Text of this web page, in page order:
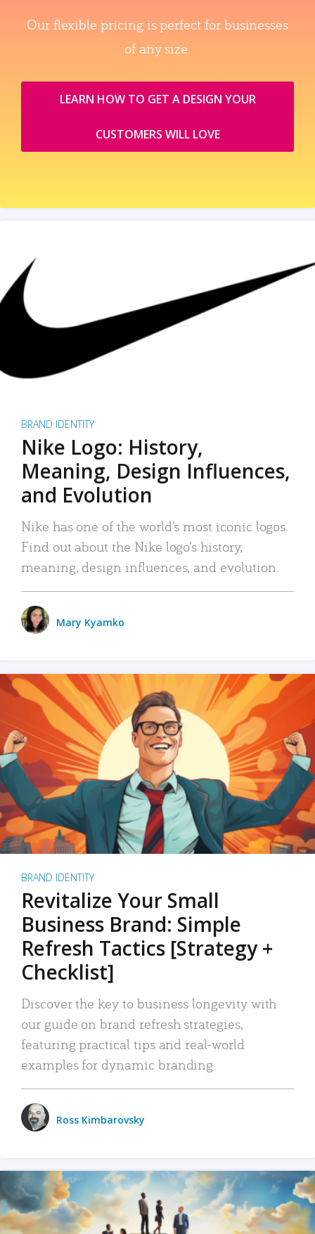
Our flexible pricing is perfect for businesses
of any size.
LEARN HOW TO GET A DESIGN YOUR
CUSTOMERS WILL LOVE
BRAND IDENTITY
Nike Logo: History,
Meaning, Design Influences,
and Evolution
Nike has one of the world’s most iconic logos.
Find out about the Nike logo’s history,
meaning, design influences, and evolution.
Mary Kyamko
BRAND IDENTITY
Revitalize Your Small
Business Brand: Simple
Refresh Tactics [Strategy +
Checklist]
Discover the key to business longevity with
our guide on brand refresh strategies,
featuring practical tips and real-world
examples for dynamic branding.
Ross Kimbarovsky